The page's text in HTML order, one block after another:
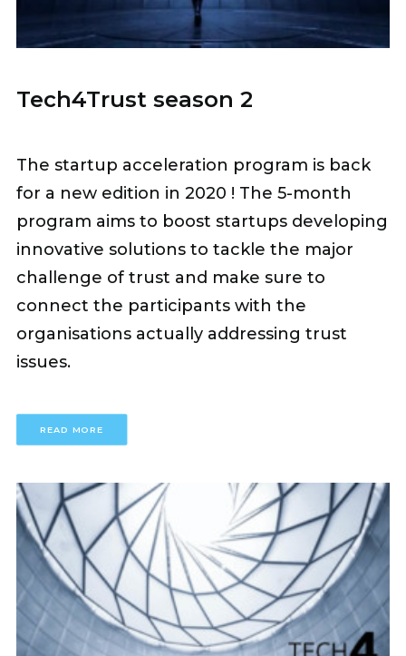
Tech4Trust season 2
The startup acceleration program is back
for a new edition in 2020 ! The 5-month
program aims to boost startups developing
innovative solutions to tackle the major
challenge of trust and make sure to
connect the participants with the
organisations actually addressing trust
issues.
READ MORE